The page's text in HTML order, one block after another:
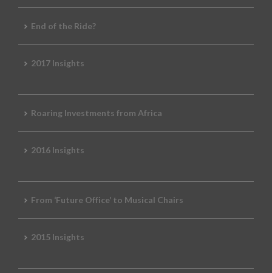
End of the Ride?
2017 Insights
Roaring Investments from Africa
2016 Insights
From ‘Future Office’ to Musical Chairs
2015 Insights